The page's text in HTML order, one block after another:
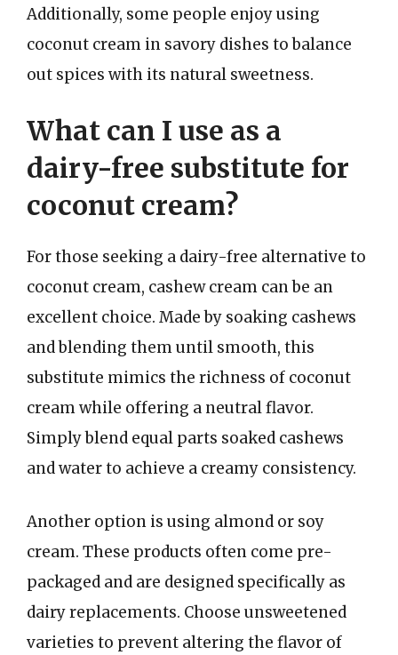
Additionally, some people enjoy using
coconut cream in savory dishes to balance
out spices with its natural sweetness.
What can I use as a
dairy-free substitute for
coconut cream?
For those seeking a dairy-free alternative to
coconut cream, cashew cream can be an
excellent choice. Made by soaking cashews
and blending them until smooth, this
substitute mimics the richness of coconut
cream while offering a neutral flavor.
Simply blend equal parts soaked cashews
and water to achieve a creamy consistency.
Another option is using almond or soy
cream. These products often come pre-
packaged and are designed specifically as
dairy replacements. Choose unsweetened
varieties to prevent altering the flavor of